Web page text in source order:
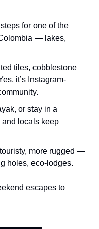
for one of the
— lakes,
tiles, cobblestone
it’s Instagram-
or stay in a
and locals keep
more rugged —
holes, eco-lodges.
escapes to